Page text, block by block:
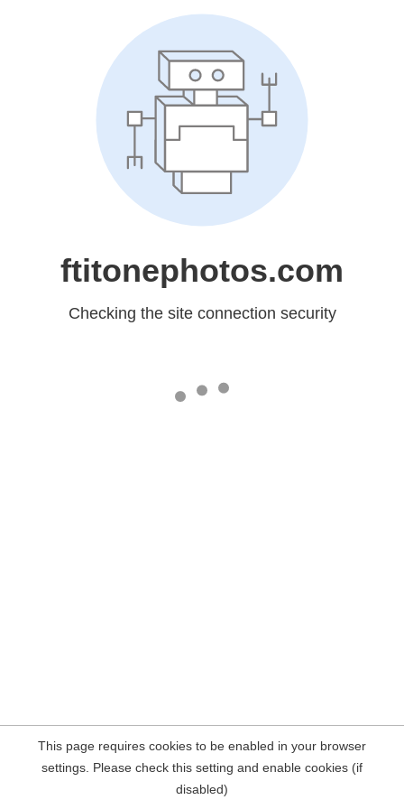
ftitonephotos.com
Checking the site connection security
This page requires cookies to be enabled in your browser
settings. Please check this setting and enable cookies (if
disabled)